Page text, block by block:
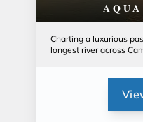
Charting a luxurious
longest river across